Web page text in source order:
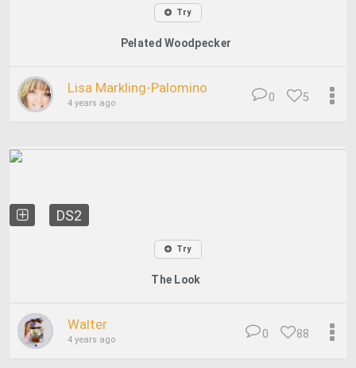
Try
Pelated Woodpecker
Lisa Markling-Palomino
4 years ago 5
0
DS2
Try
The Look
Walter
4 years ago 88
0